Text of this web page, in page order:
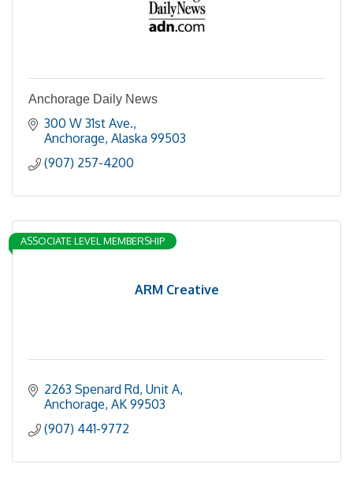
Anchorage Daily News
300 W 31st Ave.
Anchorage Alaska 99503
(907) 257-4200
ARM Creative
ASSOCIATE LEVEL MEMBERSHIP
2263 Spenard Rd Unit A
Anchorage AK 99503
(907) 441-9772